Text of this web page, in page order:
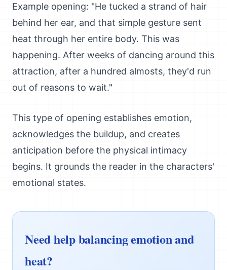
Example opening: "He tucked a strand of hair
behind her ear, and that simple gesture sent
heat through her entire body. This was
happening. After weeks of dancing around this
attraction, after a hundred almosts, they'd run
out of reasons to wait."
This type of opening establishes emotion,
acknowledges the buildup, and creates
anticipation before the physical intimacy
begins. It grounds the reader in the characters'
emotional states.
Need help balancing emotion and
heat?